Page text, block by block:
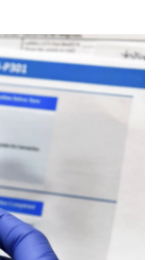
c
e
b
o
o
i
t
e
r
n
e
d
a
l